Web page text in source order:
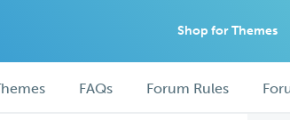
Shop for Themes
FAQs Forum Rules